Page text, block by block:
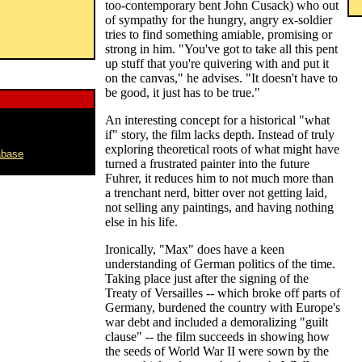
too-contemporary bent John Cusack) who out
of sympathy for the hungry, angry ex-soldier
tries to find something amiable, promising or
strong in him. "You've got to take all this pent
up stuff that you're quivering with and put it
on the canvas," he advises. "It doesn't have to
be good, it just has to be true."
An interesting concept for a historical "what
if" story, the film lacks depth. Instead of truly
exploring theoretical roots of what might have
turned a frustrated painter into the future
Fuhrer, it reduces him to not much more than
a trenchant nerd, bitter over not getting laid,
not selling any paintings, and having nothing
else in his life.
Ironically, "Max" does have a keen
understanding of German politics of the time.
Taking place just after the signing of the
Treaty of Versailles -- which broke off parts of
Germany, burdened the country with Europe's
war debt and included a demoralizing "guilt
clause" -- the film succeeds in showing how
the seeds of World War II were sown by the